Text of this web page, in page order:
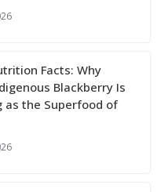
Facts: Why
Blackberry Is
as the Superfood of